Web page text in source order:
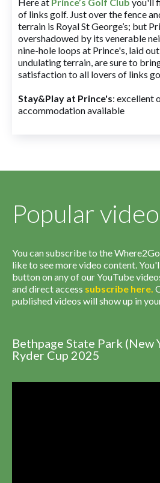
of links golf. Just over the fence
terrain is Royal St George’s; but
overshadowed by its venerable
nine-hole loops at Prince's, laid
undulating terrain, are sure to
satisfaction to all lovers of links
Stay&Play at Prince's: excellent
accommodation available
Popular
You can subscribe to the
like to see more video content.
button on any of our YouTube
and direct access subscribe here.
published videos will show up in
Bethpage State Park (New
Ryder Cup 2025